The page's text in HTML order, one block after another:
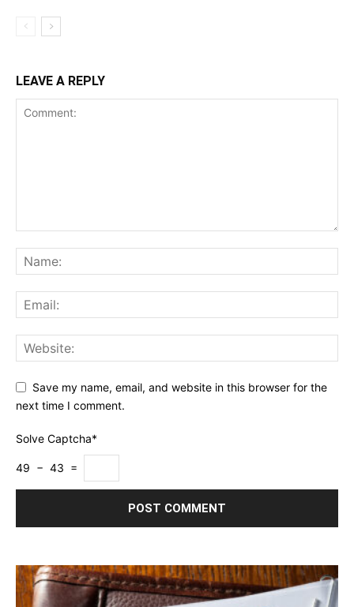
LEAVE A REPLY
Save my name, email, and website in this browser for the
next time I comment.
Solve Captcha*
49 − 43 =